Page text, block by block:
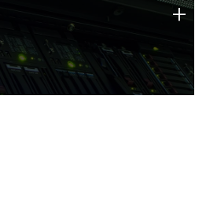
of technology strengths
today.
+